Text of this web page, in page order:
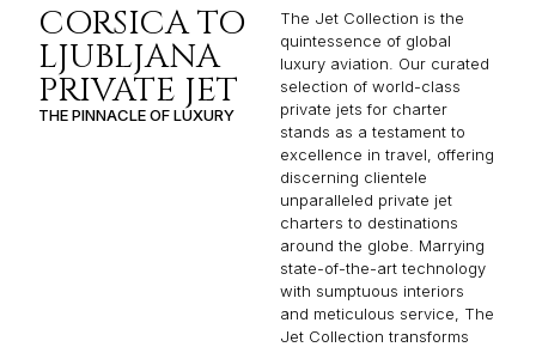
CORSICA TO
LJUBLJANA
PRIVATE JET
THE PINNACLE OF LUXURY
The Jet Collection is the
quintessence of global
luxury aviation. Our curated
selection of world-class
private jets for charter
stands as a testament to
excellence in travel, offering
discerning clientele
unparalleled private jet
charters to destinations
around the globe. Marrying
state-of-the-art technology
with sumptuous interiors
and meticulous service, The
Jet Collection transforms